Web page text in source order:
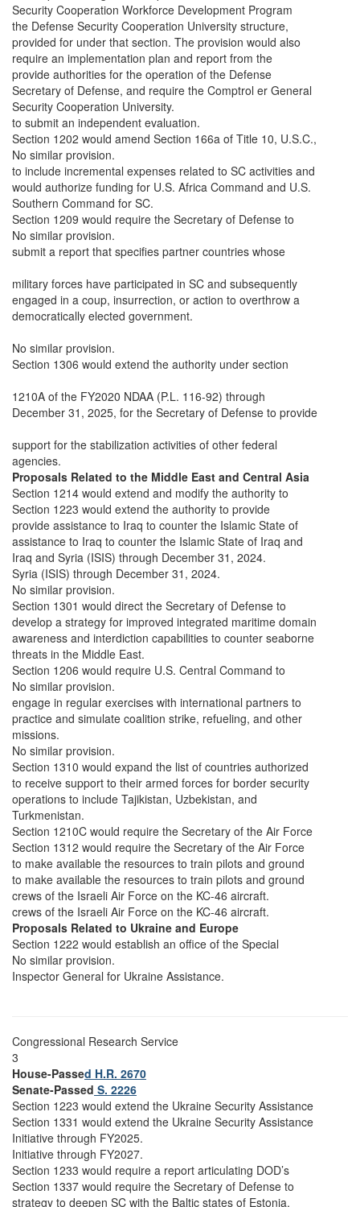
Security Cooperation Workforce Development Program
the Defense Security Cooperation University structure,
provided for under that section. The provision would also
require an implementation plan and report from the
provide authorities for the operation of the Defense
Secretary of Defense, and require the Comptrol er General
Security Cooperation University.
to submit an independent evaluation.
Section 1202 would amend Section 166a of Title 10, U.S.C.,
No similar provision.
to include incremental expenses related to SC activities and
would authorize funding for U.S. Africa Command and U.S.
Southern Command for SC.
Section 1209 would require the Secretary of Defense to
No similar provision.
submit a report that specifies partner countries whose
military forces have participated in SC and subsequently
engaged in a coup, insurrection, or action to overthrow a
democratically elected government.
No similar provision.
Section 1306 would extend the authority under section
1210A of the FY2020 NDAA (P.L. 116-92) through
December 31, 2025, for the Secretary of Defense to provide
support for the stabilization activities of other federal
agencies.
Proposals Related to the Middle East and Central Asia
Section 1214 would extend and modify the authority to
Section 1223 would extend the authority to provide
provide assistance to Iraq to counter the Islamic State of
assistance to Iraq to counter the Islamic State of Iraq and
Iraq and Syria (ISIS) through December 31, 2024.
Syria (ISIS) through December 31, 2024.
No similar provision.
Section 1301 would direct the Secretary of Defense to
develop a strategy for improved integrated maritime domain
awareness and interdiction capabilities to counter seaborne
threats in the Middle East.
Section 1206 would require U.S. Central Command to
No similar provision.
engage in regular exercises with international partners to
practice and simulate coalition strike, refueling, and other
missions.
No similar provision.
Section 1310 would expand the list of countries authorized
to receive support to their armed forces for border security
operations to include Tajikistan, Uzbekistan, and
Turkmenistan.
Section 1210C would require the Secretary of the Air Force
Section 1312 would require the Secretary of the Air Force
to make available the resources to train pilots and ground
to make available the resources to train pilots and ground
crews of the Israeli Air Force on the KC-46 aircraft.
crews of the Israeli Air Force on the KC-46 aircraft.
Proposals Related to Ukraine and Europe
Section 1222 would establish an office of the Special
No similar provision.
Inspector General for Ukraine Assistance.
Congressional Research Service
3
House-Passed H.R. 2670
Senate-Passed S. 2226
Section 1223 would extend the Ukraine Security Assistance
Section 1331 would extend the Ukraine Security Assistance
Initiative through FY2025.
Initiative through FY2027.
Section 1233 would require a report articulating DOD’s
Section 1337 would require the Secretary of Defense to
strategy to deepen SC with the Baltic states of Estonia,